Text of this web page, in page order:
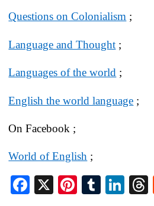
Questions on Colonialism ;
Language and Thought ;
Languages of the world ;
English the world language ;
On Facebook ;
World of English ;
Fa X
Pi
T
Li